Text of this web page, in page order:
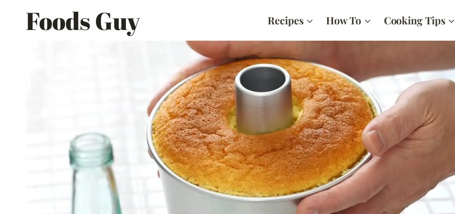
Foods Guy Recipes How To Cooking Tips